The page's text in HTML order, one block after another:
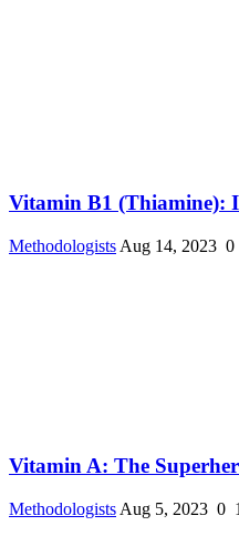
Vitamin B1 (Thiamine):
Methodologists Aug 14, 2023 0
Vitamin A: The
Methodologists Aug 5, 2023 0